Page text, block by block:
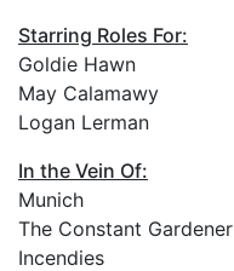
Starring Roles For:
Goldie Hawn
May Calamawy
Logan Lerman
In the Vein Of:
Munich
The Constant Gardener
Incendies